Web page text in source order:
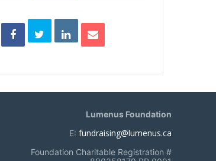
Lumenus Foundation
E: fundraising@lumenus.ca
Foundation Charitable Registration #